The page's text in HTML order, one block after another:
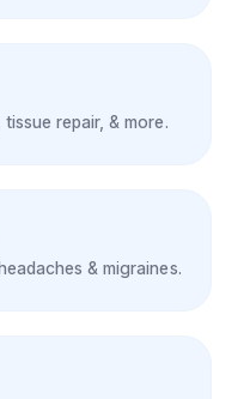
repair, & more.
& migraines.